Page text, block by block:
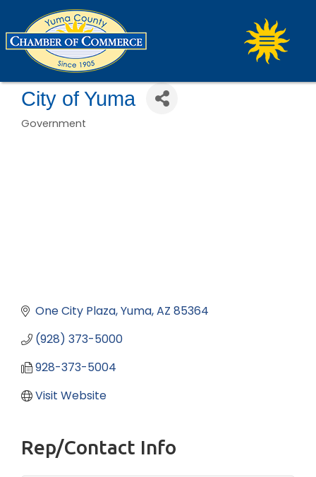
City of Yuma
Government
One City Plaza Yuma AZ 85364
(928) 373-5000
928-373-5004
Visit Website
Rep/Contact Info